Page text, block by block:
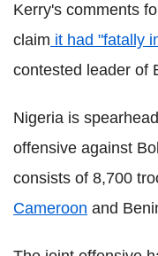
Kerry's comments
claim it had "fatally
contested leader of
Nigeria is
offensive against
consists of 8,700
Cameroon and